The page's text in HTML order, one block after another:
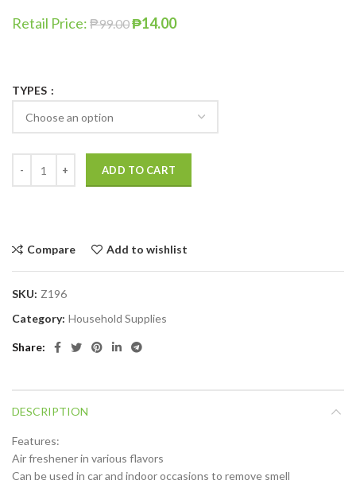
Retail Price: ₱99.00₱14.00
TYPES
ADD TO CART
Compare Add to wishlist
SKU: Z196
Category: Household Supplies
Share
DESCRIPTION
Features:
Air freshener in various flavors
Can be used in car and indoor occasions to remove smell